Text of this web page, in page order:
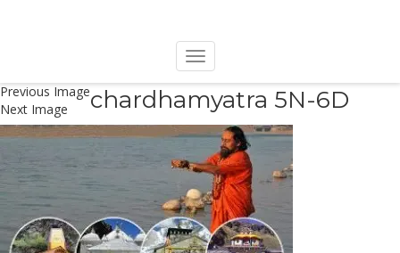
Previous Image
Next Image
chardhamyatra 5N-6D